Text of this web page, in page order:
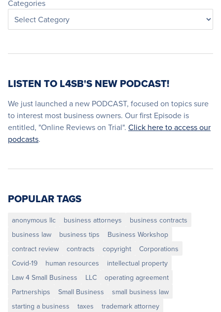
Categories
LISTEN TO L4SB'S NEW PODCAST!
We just launched a new PODCAST, focused on topics sure
to interest most business owners. Our first Episode is
entitled, "Online Reviews on Trial". Click here to access our
podcasts.
POPULAR TAGS
anonymous llc business attorneys
business contracts
business law
business tips
Business Workshop
contract review
contracts copyright
Corporations
Covid-19
human resources
intellectual property
Law 4 Small Business
LLC
operating agreement
Partnerships
Small Business
small business law
starting a business
taxes
trademark attorney